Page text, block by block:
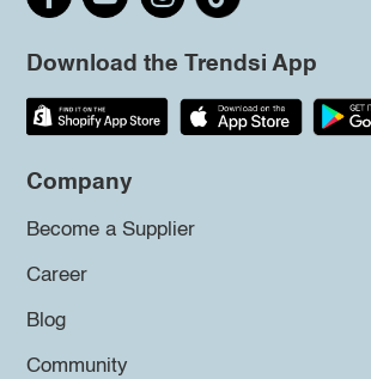
Download the Trendsi App
Company
Become a Supplier
Career
Blog
Community